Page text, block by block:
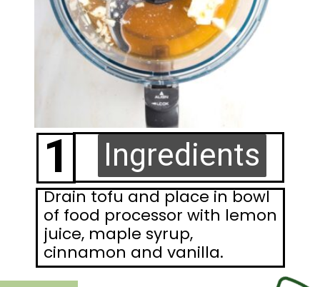
1 Ingredients
Ingredients
Drain tofu and place in bowl
of food processor with lemon
juice, maple syrup,
cinnamon and vanilla.